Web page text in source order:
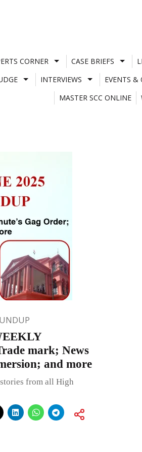
CORNER CASE BRIEFS
INTERVIEWS EVENTS &
MASTER SCC ONLINE
mark; News
and more
from all High